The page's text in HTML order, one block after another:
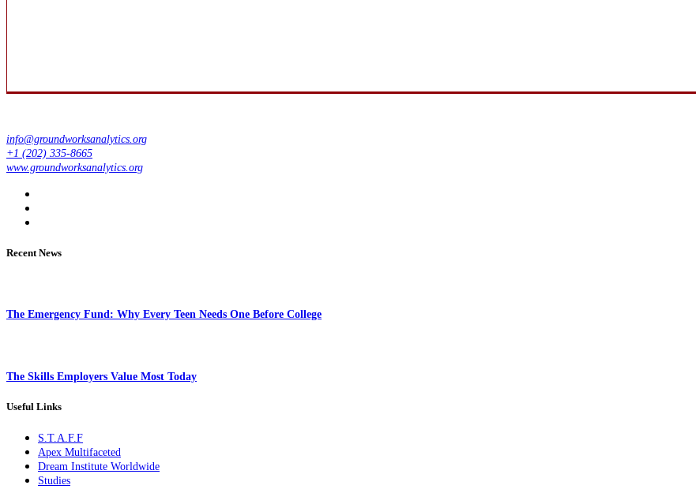
info@groundworksanalytics.org
+1 (202) 335-8665
www.groundworksanalytics.org
Recent News
The Emergency Fund: Why Every Teen Needs One Before College
The Skills Employers Value Most Today
Useful Links
S.T.A.F.F
Apex Multifaceted
Dream Institute Worldwide
Studies